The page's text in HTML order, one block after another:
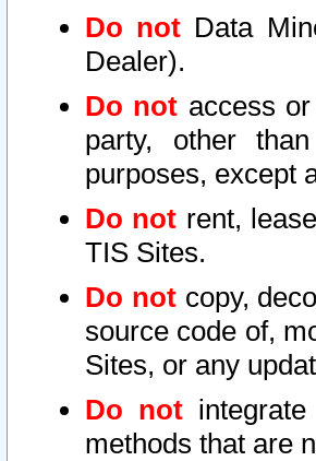
Do not Data
Dealer).
Do not access
party, other
purposes, except
Do not rent,
TIS Sites.
Do notcopy,
source code of,
Sites, or any
Do not
methods that are